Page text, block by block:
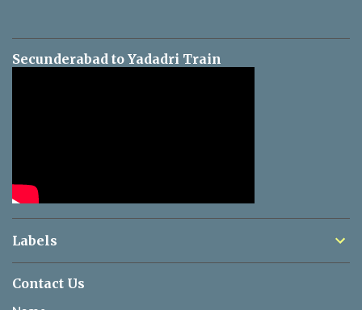
Secunderabad to Yadadri Train
Labels
Contact Us